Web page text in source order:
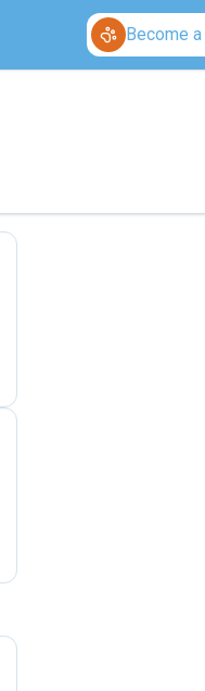
Become